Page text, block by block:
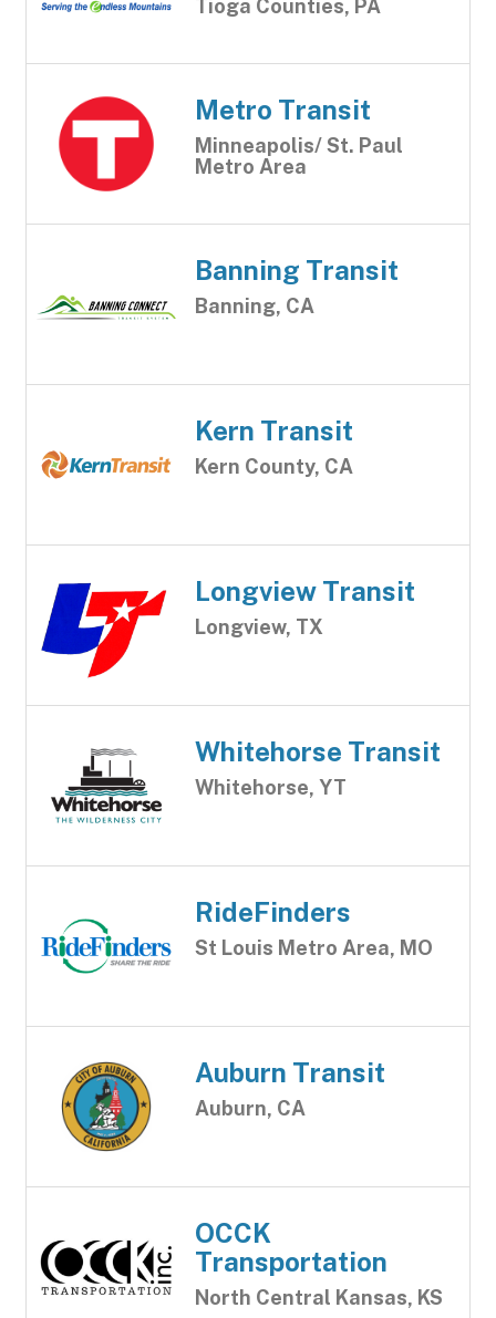
Tioga Counties, PA
Metro Transit
Minneapolis/ St. Paul
Metro Area
Banning Transit
Banning, CA
Kern Transit
Kern County, CA
Longview Transit
Longview, TX
Whitehorse Transit
Whitehorse, YT
RideFinders
St Louis Metro Area, MO
Auburn Transit
Auburn, CA
OCCK
Transportation
North Central Kansas, KS